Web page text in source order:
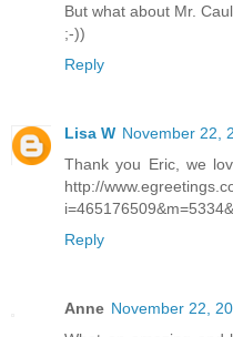
But what about Mr.
;-))
Reply
Lisa W November 22,
Thank you Eric, we
http://
Reply
Anne November 22,